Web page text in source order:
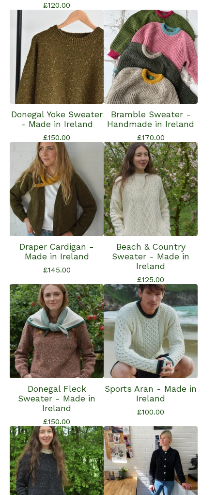
£120.00
Donegal Yoke Sweater
- Made in Ireland
£150.00
Bramble Sweater -
Handmade in Ireland
£170.00
Draper Cardigan -
Made in Ireland
£145.00
Beach & Country
Sweater - Made in
Ireland
£125.00
Donegal Fleck
Sweater - Made in
Ireland
£150.00
Sports Aran - Made in
Ireland
£100.00